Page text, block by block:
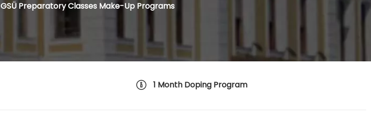
GSÜ Preparatory Classes Make-Up Programs
1 Month Doping Program